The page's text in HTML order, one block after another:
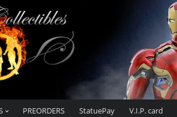
PREORDERS StatuePay V.I.P. card